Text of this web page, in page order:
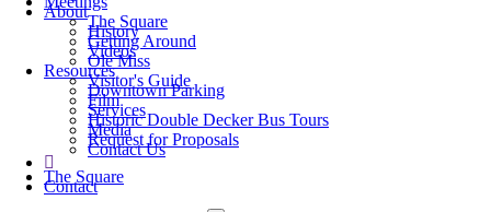
About
The Square
History
Getting Around
Videos
Ole Miss
Resources
Visitor's Guide
Downtown Parking
Film
Services
Historic Double Decker Bus Tours
Media
Request for Proposals
Contact Us
The Square
Contact